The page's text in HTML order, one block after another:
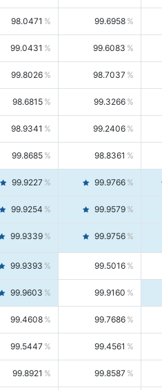
98.0471 99.6958
99.0431 99.6083
99.8026 98.7037
98.6815 99.3266
98.9341 99.2406
99.8685 98.8361
99.9227 99.9766
99.9254 99.9579
99.9339 99.9756
99.9393 99.5016
99.9603 99.9160
99.4608 99.7686
99.5447 99.4561
99.8921 99.8587